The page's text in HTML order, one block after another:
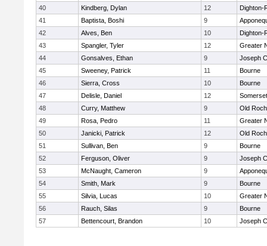
40
Kindberg, Dylan 12
Dighton-
41
Baptista, Boshi 9
42
Alves, Ben 10
Dighton-
43
Spangler, Tyler 12
Greater
44
Gonsalves, Ethan 9
Joseph
45
Sweeney, Patrick 11
Bourne
46
Sierra, Cross 10
Bourne
47
Delisle, Daniel 12
48
Curry, Matthew 9
Old
49
Rosa, Pedro 11
Greater
50
Janicki, Patrick 12
Old
51
Sullivan, Ben 9
Bourne
52
Ferguson, Oliver 9
Joseph
53
McNaught, Cameron 9
54
Smith, Mark 9
Bourne
55
Silvia, Lucas 10
Greater
56
Rauch, Silas 9
Bourne
57
Bettencourt, Brandon 10 Joseph